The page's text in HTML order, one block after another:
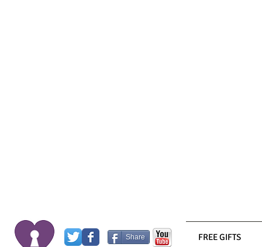
Share FREE GIFTS